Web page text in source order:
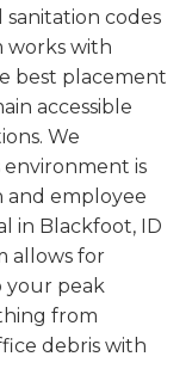
sanitation codes
works with
best placement
accessible
We
is
and employee
in Blackfoot, ID
allows for
your peak
from
debris with